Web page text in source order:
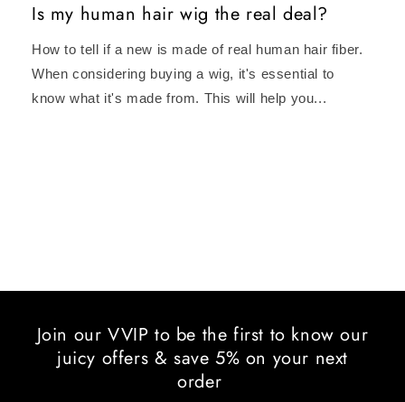
Is my human hair wig the real deal?
How to tell if a new is made of real human hair fiber.
When considering buying a wig, it's essential to
know what it's made from. This will help you...
Join our VVIP to be the first to know our
juicy offers & save 5% on your next
order